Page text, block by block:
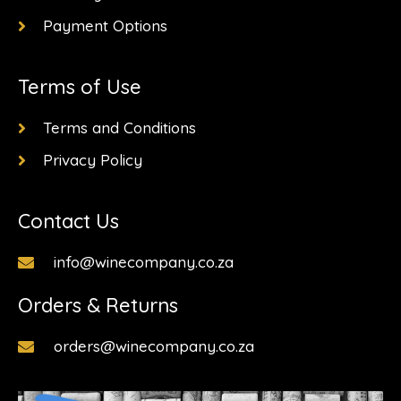
Payment Options
Terms of Use
Terms and Conditions
Privacy Policy
Contact Us
info@winecompany.co.za
Orders & Returns
orders@winecompany.co.za